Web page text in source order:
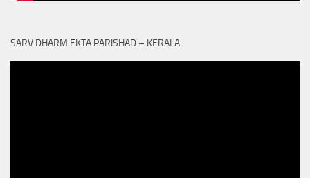
SARV DHARM EKTA PARISHAD – KERALA